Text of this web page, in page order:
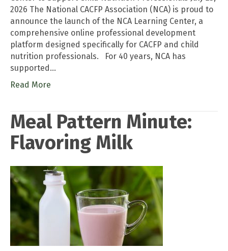
2026 The National CACFP Association (NCA) is proud to
announce the launch of the NCA Learning Center, a
comprehensive online professional development
platform designed specifically for CACFP and child
nutrition professionals. For 40 years, NCA has
supported…
Read More
Meal Pattern Minute:
Flavoring Milk